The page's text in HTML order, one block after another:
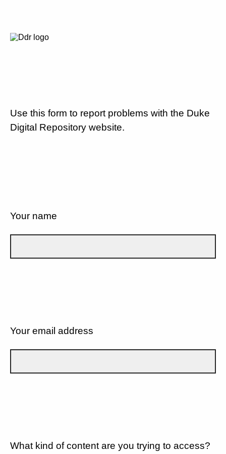
Use this form to report problems with the Duke
Digital Repository website.
Your name
Your email address
What kind of content are you trying to access?